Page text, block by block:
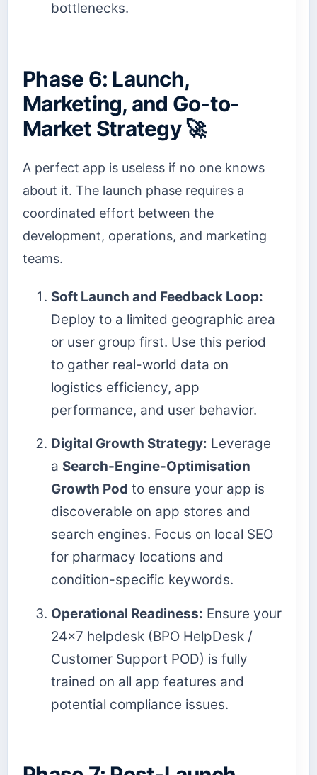
bottlenecks.
Phase 6: Launch,
Marketing, and Go-to-
Market Strategy 🚀
A perfect app is useless if no one knows
about it. The launch phase requires a
coordinated effort between the
development, operations, and marketing
teams.
Soft Launch and Feedback Loop:
Deploy to a limited geographic area
or user group first. Use this period
to gather real-world data on
logistics efficiency, app
performance, and user behavior.
Digital Growth Strategy: Leverage
a Search-Engine-Optimisation
Growth Pod to ensure your app is
discoverable on app stores and
search engines. Focus on local SEO
for pharmacy locations and
condition-specific keywords.
Operational Readiness: Ensure your
24x7 helpdesk (BPO HelpDesk /
Customer Support POD) is fully
trained on all app features and
potential compliance issues.